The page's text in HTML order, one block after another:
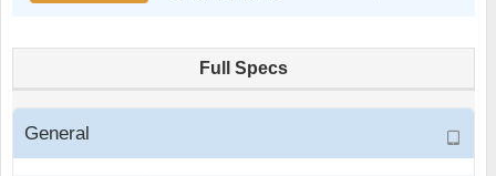
Full Specs
General